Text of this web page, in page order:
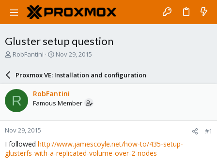
Gluster setup question
T
a
d
s
t
a
r
t
e
r
RobFantini
S
a
r
d
a
e
Nov 29, 2015
Proxmox VE: Installation and configuration
R RobFantini
Famous Member
Nov 29, 2015 #1
I followed http://www.jamescoyle.net/how-to/435-setup-
glusterfs-with-a-replicated-volume-over-2-nodes